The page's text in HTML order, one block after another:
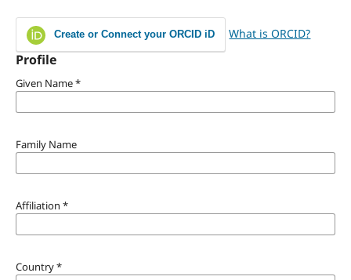
Create or Connect your ORCID iD What is ORCID?
Profile
Given Name*
Family Name
Affiliation *
Country*